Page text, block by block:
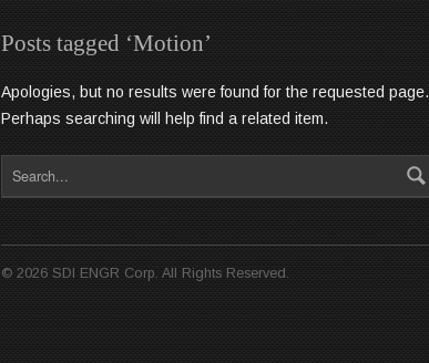
Posts tagged ‘Motion’
Apologies, but no results were found for the requested page.
Perhaps searching will help find a related item.
© 2026 SDI ENGR Corp. All Rights Reserved.